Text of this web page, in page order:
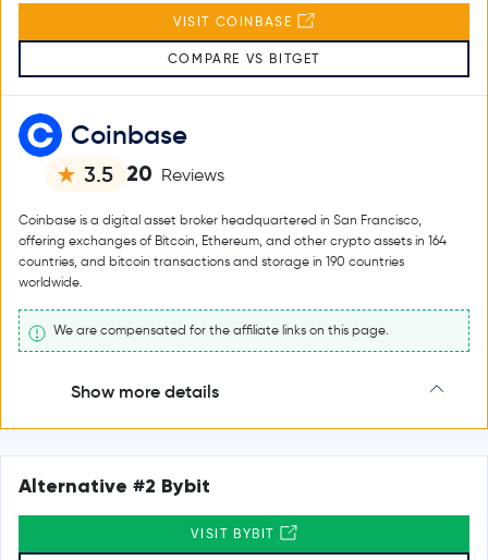
Coinbase
3.5 20 Reviews
Coinbase is a digital asset broker headquartered in San Francisco,
offering exchanges of Bitcoin, Ethereum, and other crypto assets in 164
countries, and bitcoin transactions and storage in 190 countries
worldwide.
We are compensated for the affiliate links on this page.
Show more details
VISIT COINBASE
COMPARE VS BITGET
Alternative #2 Bybit
VISIT BYBIT